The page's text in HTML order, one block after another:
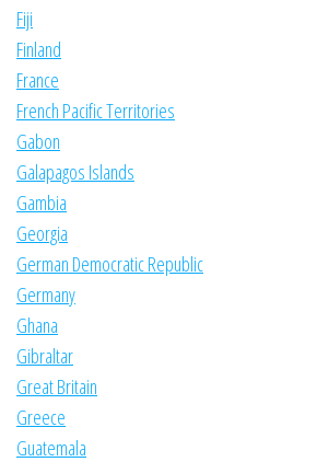
Fiji
Finland
France
French Pacific Territories
Gabon
Galapagos Islands
Gambia
Georgia
German Democratic Republic
Germany
Ghana
Gibraltar
Great Britain
Greece
Guatemala